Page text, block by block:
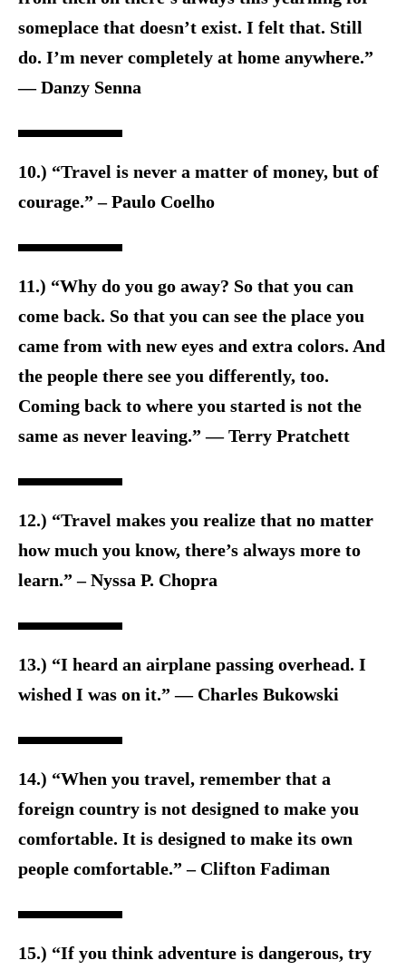
someplace that doesn’t exist. I felt that. Still
do. I’m never completely at home anywhere.”
― Danzy Senna
10.) “Travel is never a matter of money, but of
courage.” – Paulo Coelho
11.) “Why do you go away? So that you can
come back. So that you can see the place you
came from with new eyes and extra colors. And
the people there see you differently, too.
Coming back to where you started is not the
same as never leaving.” ― Terry Pratchett
12.) “Travel makes you realize that no matter
how much you know, there’s always more to
learn.” – Nyssa P. Chopra
13.) “I heard an airplane passing overhead. I
wished I was on it.” ― Charles Bukowski
14.) “When you travel, remember that a
foreign country is not designed to make you
comfortable. It is designed to make its own
people comfortable.” – Clifton Fadiman
15.) “If you think adventure is dangerous, try